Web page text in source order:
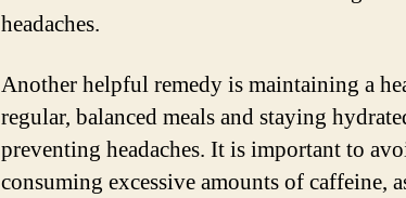
headaches.
Another helpful remedy is maintaining a
regular, balanced meals and staying
preventing headaches. It is important to
consuming excessive amounts of caffeine,